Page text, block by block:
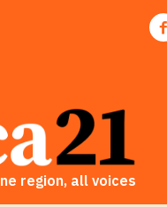
region, all voices